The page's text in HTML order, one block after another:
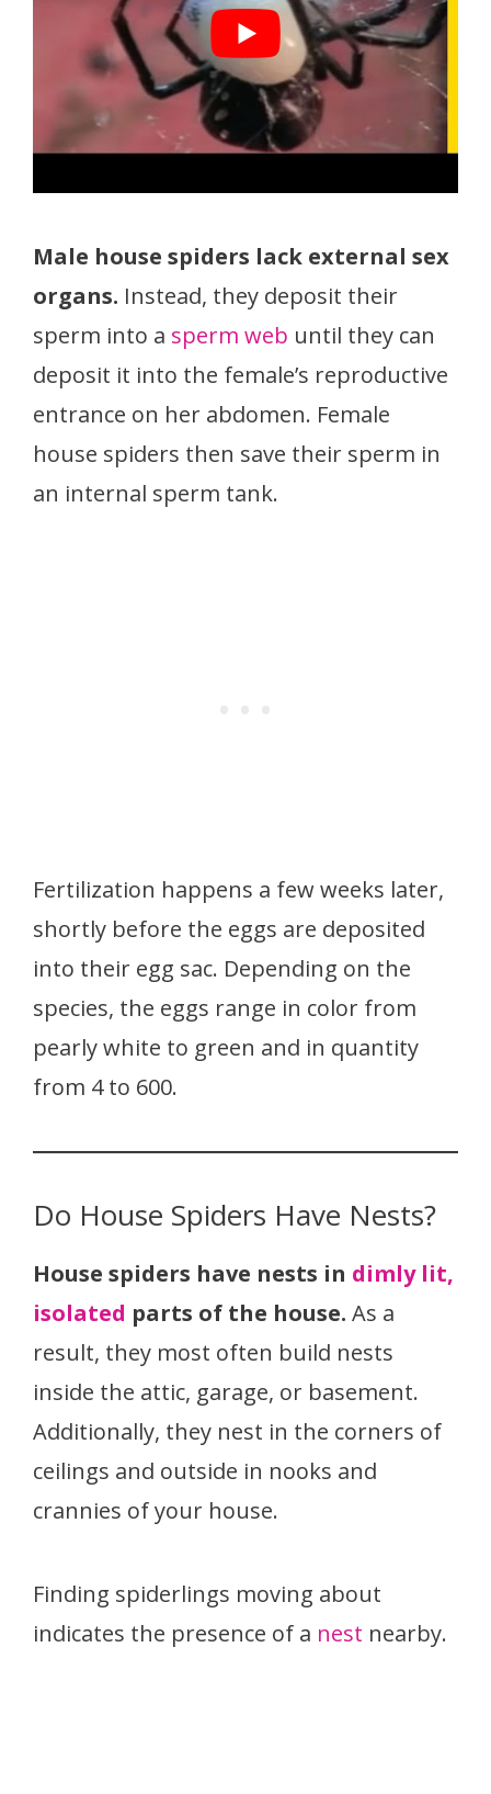
Male house spiders lack external sex
organs. Instead, they deposit their
sperm into a sperm web until they can
deposit it into the female’s reproductive
entrance on her abdomen. Female
house spiders then save their sperm in
an internal sperm tank.
Fertilization happens a few weeks later,
shortly before the eggs are deposited
into their egg sac. Depending on the
species, the eggs range in color from
pearly white to green and in quantity
from 4 to 600.
Do House Spiders Have Nests?
House spiders have nests in dimly lit,
isolated parts of the house. As a
result, they most often build nests
inside the attic, garage, or basement.
Additionally, they nest in the corners of
ceilings and outside in nooks and
crannies of your house.
Finding spiderlings moving about
indicates the presence of a nest nearby.